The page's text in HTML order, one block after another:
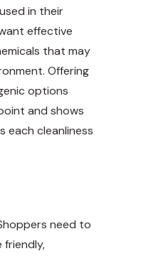
in their
effective
that may
Offering
options
and shows
each cleanliness
need to
friendly,